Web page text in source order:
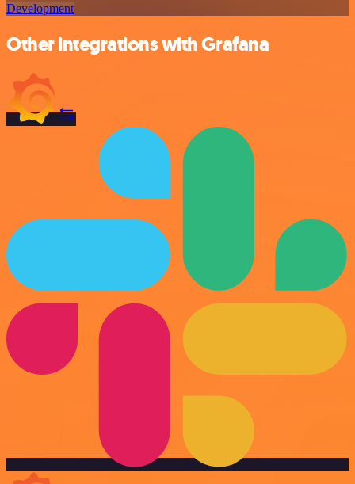
Development
Other integrations with Grafana